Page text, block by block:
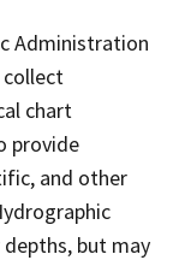
Administration
chart
provide
and other
but may